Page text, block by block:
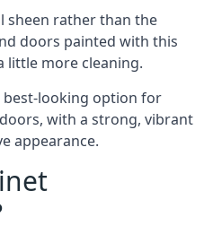
sheen rather than the
doors painted with this
little more cleaning.
best-looking option for
with a strong, vibrant
appearance.